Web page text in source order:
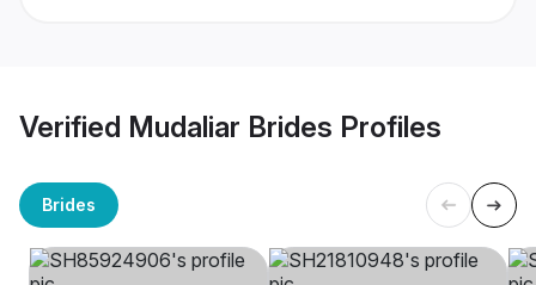
Verified Mudaliar Brides Profiles
Brides